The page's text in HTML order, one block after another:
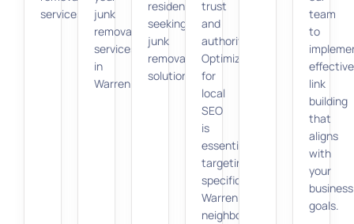
services.
junk
removal
services
in
Warren.
residents
seeking
junk
removal
solutions.
trust
and
authority.
Optimizing
for
local
SEO
is
essential,
targeting
specific
Warren
neighborhoods
team
to
effective
link
building
that
aligns
with
your
business
goals.